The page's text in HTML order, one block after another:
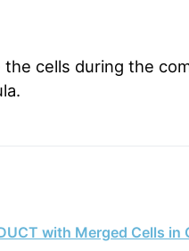
the cells during the
with Merged Cells in